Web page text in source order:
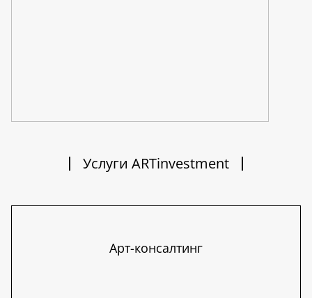
Услуги ARTinvestment
Арт-консалтинг